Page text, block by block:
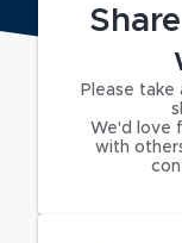
Please
We'd love
with